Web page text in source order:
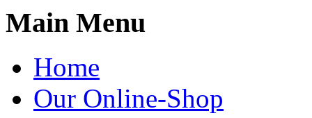
Main Menu
Home
Our Online-Shop